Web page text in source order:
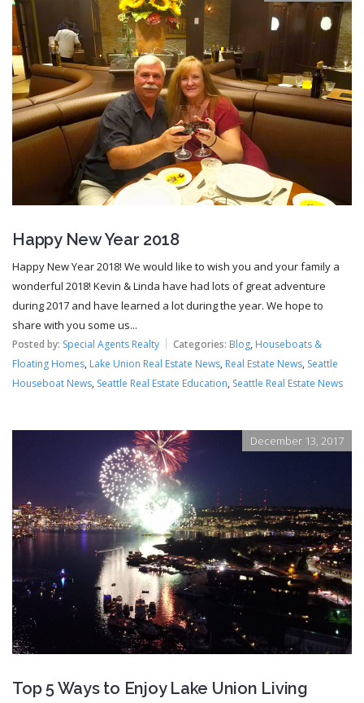
Happy New Year 2018
Happy New Year 2018! We would like to wish you and your family a
wonderful 2018! Kevin & Linda have had lots of great adventure
during 2017 and have learned a lot during the year. We hope to
share with you some us...
Posted by: Special Agents Realty Categories: Blog, Houseboats &
Floating Homes, Lake Union Real Estate News, Real Estate News, Seattle
Houseboat News, Seattle Real Estate Education, Seattle Real Estate News
December 13, 2017
Top 5 Ways to Enjoy Lake Union Living